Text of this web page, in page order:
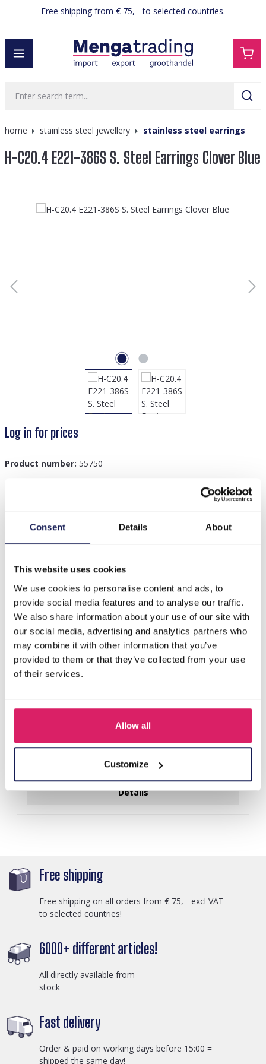
Consent Details About
This website uses cookies
We use cookies to personalise content and ads, to
provide social media features and to analyse our traffic.
We also share information about your use of our site with
our social media, advertising and analytics partners who
may combine it with other information that you’ve
provided to them or that they’ve collected from your use
of their services.
Allow all
Customize
contentFree shipping from € 75, - to selected countries.
home stainless steel jewellery stainless steel earrings
H-C20.4 E221-386S S. Steel Earrings Clover Blue
Skip image gallery
Log in for prices
Product number: 55750
Description
H-C20.4 E221-386S S. Steel Earrings Clover Blue
Others also bought
I-A3.2 E015-003G S. Steel Earrings 12mm
Log in for prices
Details
Free shipping
Free shipping on all orders from € 75, - excl VAT
to selected countries!
6000+ different articles!
All directly available from
stock
Fast delivery
Order & paid on working days before 15:00 =
shipped the same day!